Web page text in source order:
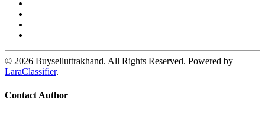
© 2026 Buyselluttrakhand. All Rights Reserved. Powered by
LaraClassifier.
Contact Author